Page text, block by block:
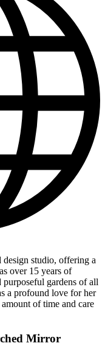
studio, offering a
over 15 years of
purposeful gardens of all
a profound love for her
of time and care
Mirror